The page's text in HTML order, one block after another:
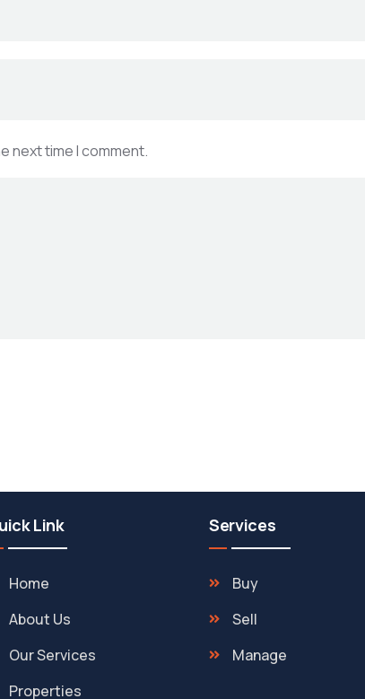
next time I comment.
Link
Home
About Us
Our Services
Properties
Services
Buy
Sell
Manage